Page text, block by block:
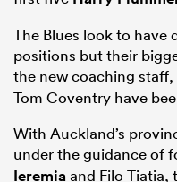
The Blues look to have
positions but their
the new coaching staff,
Tom Coventry have
With Auckland’s
under the guidance of
Ieremiaand Filo Tiatia,